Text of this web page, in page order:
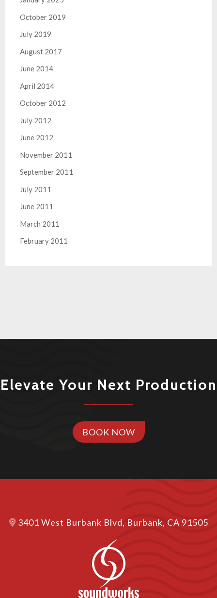
October 2019
July 2019
August 2017
June 2014
April 2014
October 2012
July 2012
June 2012
November 2011
September 2011
July 2011
June 2011
March 2011
February 2011
Elevate Your Next Production
BOOK NOW
3401 West Burbank Blvd, Burbank, CA 91505